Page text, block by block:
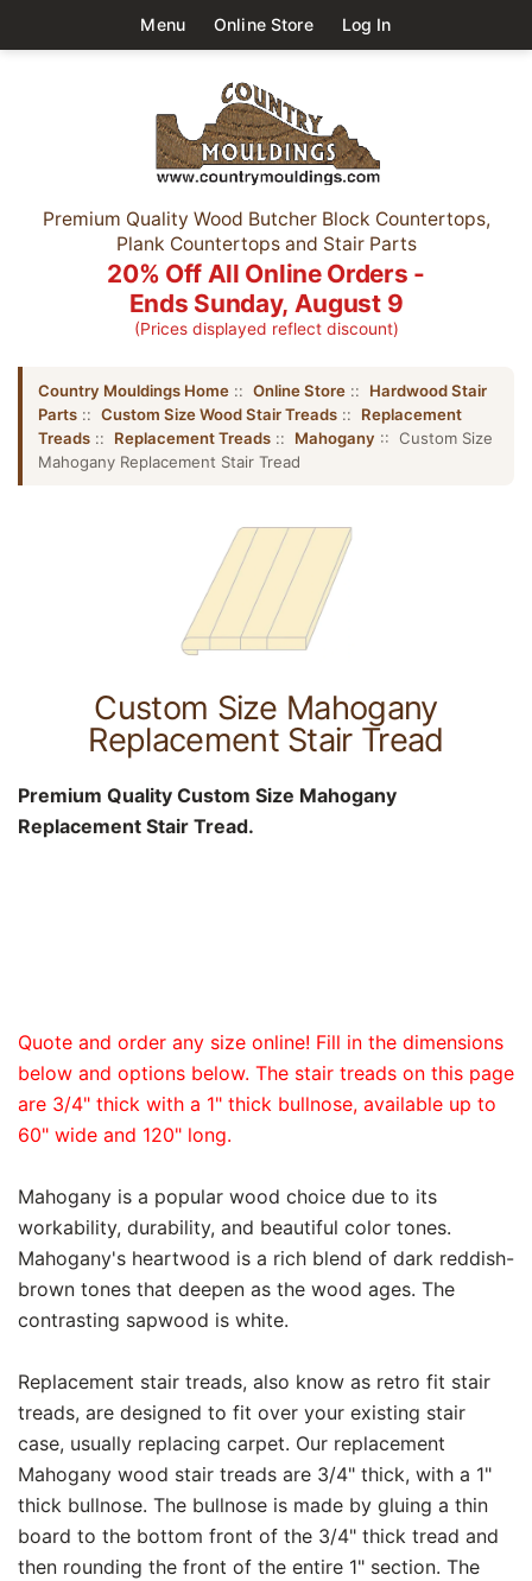
Menu Online Store Log In
Premium Quality Wood Butcher Block Countertops,
Plank Countertops and Stair Parts
20% Off All Online Orders -
Ends Sunday, August 9
(Prices displayed reflect discount)
Country Mouldings Home :: Online Store :: Hardwood Stair
Parts :: Custom Size Wood Stair Treads :: Replacement
Treads :: Replacement Treads :: Mahogany :: Custom Size
Mahogany Replacement Stair Tread
Custom Size Mahogany
Replacement Stair Tread
Premium Quality Custom Size Mahogany
Replacement Stair Tread.
Quote and order any size online! Fill in the dimensions
below and options below. The stair treads on this page
are 3/4" thick with a 1" thick bullnose, available up to
60" wide and 120" long.
Mahogany is a popular wood choice due to its
workability, durability, and beautiful color tones.
Mahogany's heartwood is a rich blend of dark reddish-
brown tones that deepen as the wood ages. The
contrasting sapwood is white.
Replacement stair treads, also know as retro fit stair
treads, are designed to fit over your existing stair
case, usually replacing carpet. Our replacement
Mahogany wood stair treads are 3/4" thick, with a 1"
thick bullnose. The bullnose is made by gluing a thin
board to the bottom front of the 3/4" thick tread and
then rounding the front of the entire 1" section. The